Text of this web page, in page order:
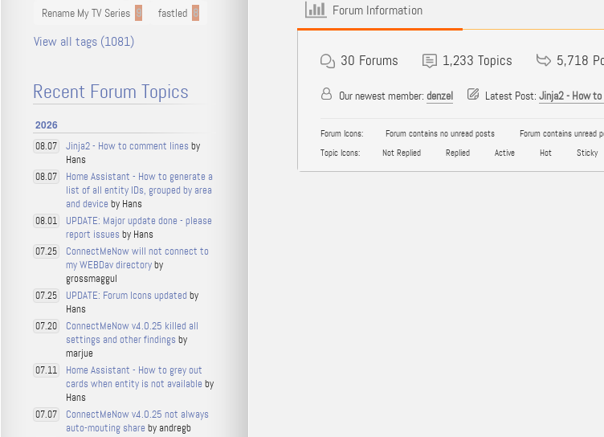
Forum Information
30 Forums 1,233 Topics 5,718
Our newest member: denzel Latest Post: Jinja2 - How
Forum Icons: Forum contains no unread posts
Forum contains unread
Topic Icons:
Not Replied Replied Active Hot Sticky
Rename My TV Series 9 fastled 8
View all tags (1081)
Recent Forum Topics
2026
08.07 Jinja2 - How to comment lines by
Hans
08.07
Home Assistant - How to generate a
list of all entity IDs, grouped by area
and device by Hans
08.01
UPDATE: Major update done - please
report issues by Hans
07.25
ConnectMeNow will not connect to
my WEBDav directoryby
grossmaggul
07.25 UPDATE: Forum Icons updated by
Hans
07.20
ConnectMeNow v4.0.25 killed all
settings and other findings by
marjue
07.11
Home Assistant - How to grey out
cards when entity is not available by
Hans
07.07
ConnectMeNow v4.0.25 not always
auto-mouting share by andregb